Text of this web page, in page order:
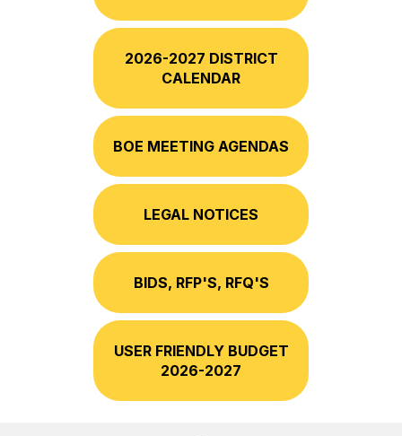
2026-2027 DISTRICT
CALENDAR
BOE MEETING AGENDAS
LEGAL NOTICES
BIDS, RFP'S, RFQ'S
USER FRIENDLY BUDGET
2026-2027